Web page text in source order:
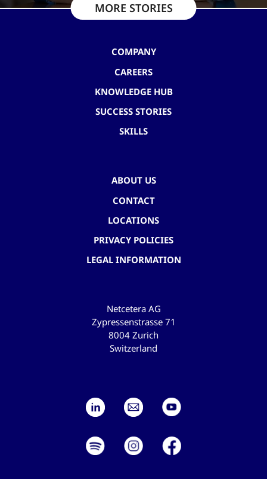
MORE STORIES
COMPANY
CAREERS
KNOWLEDGE HUB
SUCCESS STORIES
SKILLS
ABOUT US
CONTACT
LOCATIONS
PRIVACY POLICIES
LEGAL INFORMATION
Netcetera AG
Zypressenstrasse 71
8004 Zurich
Switzerland